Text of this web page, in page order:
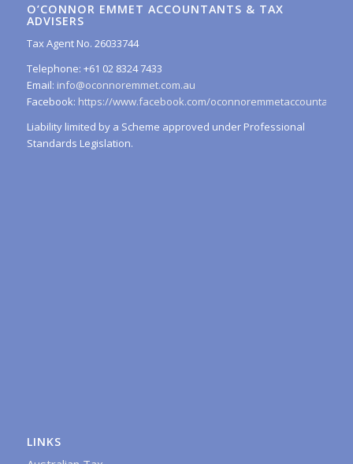
O’CONNOR EMMET ACCOUNTANTS & TAX
ADVISERS
Tax Agent No. 26033744
Telephone: +61 02 8324 7433
Email: info@oconnoremmet.com.au
Facebook: https://www.facebook.com/oconnoremmetaccountants/
Liability limited by a Scheme approved under Professional
Standards Legislation.
LINKS